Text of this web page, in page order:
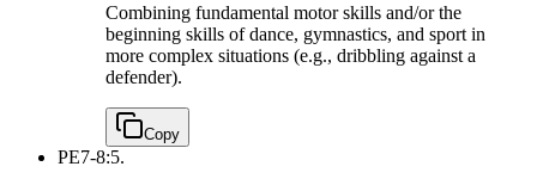
Combining fundamental motor skills and/or the
beginning skills of dance, gymnastics, and sport in
more complex situations (e.g., dribbling against a
defender).
Copy
PE7-8:5.